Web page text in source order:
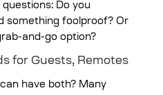
Do you
something foolproof? Or
and-go option?
for Guests, Remotes
have both? Many